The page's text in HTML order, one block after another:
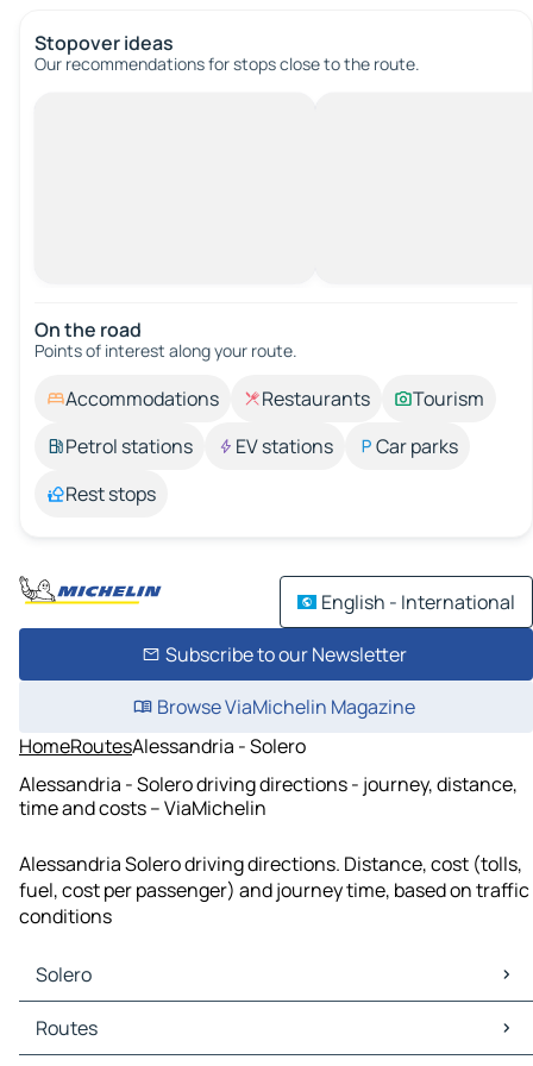
Stopover ideas
Our recommendations for stops close to the route.
On the road
Points of interest along your route.
Accommodations Restaurants
Tourism
Petrol stations
EV stations
Car parks
Rest stops
English - International
Subscribe to our Newsletter
Browse ViaMichelin Magazine
HomeRoutesAlessandria - Solero
Alessandria - Solero driving directions - journey, distance,
time and costs – ViaMichelin
Alessandria Solero driving directions. Distance, cost (tolls,
fuel, cost per passenger) and journey time, based on traffic
conditions
Solero
Solero Maps
Solero Traffic
Routes